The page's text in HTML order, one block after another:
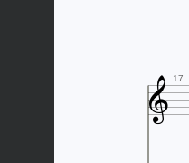
 17